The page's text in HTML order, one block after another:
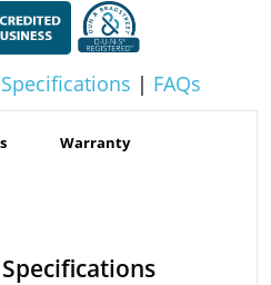
| FAQs
Warranty